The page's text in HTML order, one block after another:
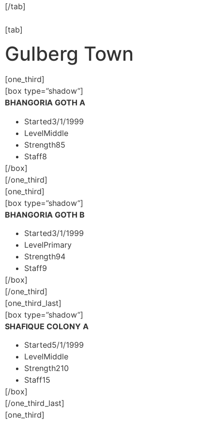
[/tab]
[tab]
Gulberg Town
[one_third]
[box type=”shadow”]
BHANGORIA GOTH A
Started3/1/1999
LevelMiddle
Strength85
Staff8
[/box]
[/one_third]
[one_third]
[box type=”shadow”]
BHANGORIA GOTH B
Started3/1/1999
LevelPrimary
Strength94
Staff9
[/box]
[/one_third]
[one_third_last]
[box type=”shadow”]
SHAFIQUE COLONY A
Started5/1/1999
LevelMiddle
Strength210
Staff15
[/box]
[/one_third_last]
[one_third]